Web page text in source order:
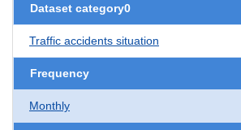
Dataset category0
Traffic accidents situation
Frequency
Monthly